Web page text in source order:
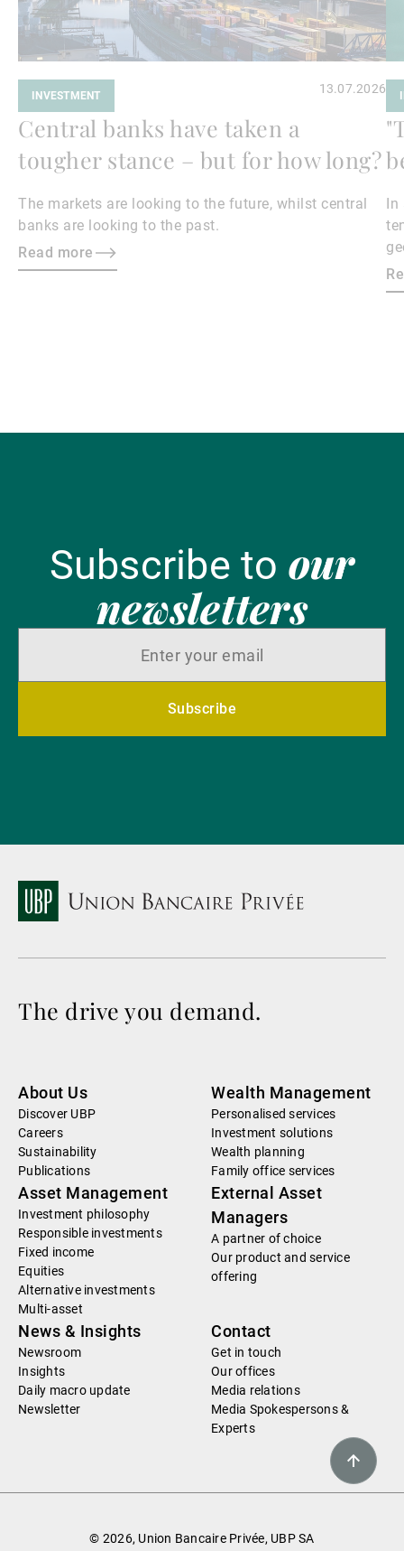
INVESTMENT 13.07.2026
Central banks have taken a
tougher stance – but for how long?
The markets are looking to the future, whilst central
banks are looking to the past.
Read more
Subscribe to our
newsletters
Subscribe
The drive you demand.
About Us
Discover UBP
Careers
Sustainability
Publications
Wealth Management
Personalised services
Investment solutions
Wealth planning
Family office services
Asset Management
Investment philosophy
Responsible investments
Fixed income
Equities
Alternative investments
Multi-asset
External Asset
Managers
A partner of choice
Our product and service
offering
News & Insights
Newsroom
Insights
Daily macro update
Newsletter
Contact
Get in touch
Our offices
Media relations
Media Spokespersons &
Experts
© 2026, Union Bancaire Privée, UBP SA